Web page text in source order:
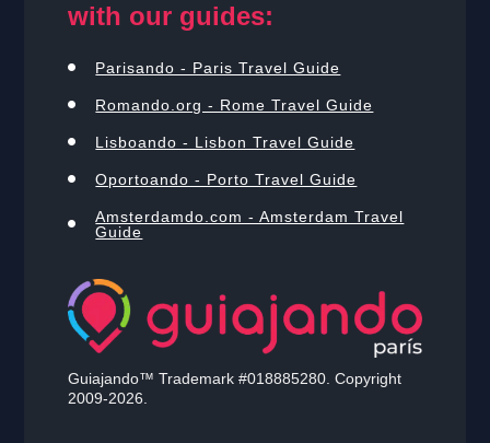
with our guides:
Parisando - Paris Travel Guide
Romando.org - Rome Travel Guide
Lisboando - Lisbon Travel Guide
Oportoando - Porto Travel Guide
Amsterdamdo.com - Amsterdam Travel
Guide
Guiajando™ Trademark #018885280. Copyright
2009-2026.